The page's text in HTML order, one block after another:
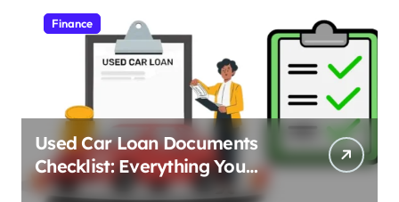
Finance
Used Car Loan Documents
Checklist: Everything You
Need to Apply